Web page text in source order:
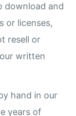
download and
or licenses,
resell or
written
hand in our
years of